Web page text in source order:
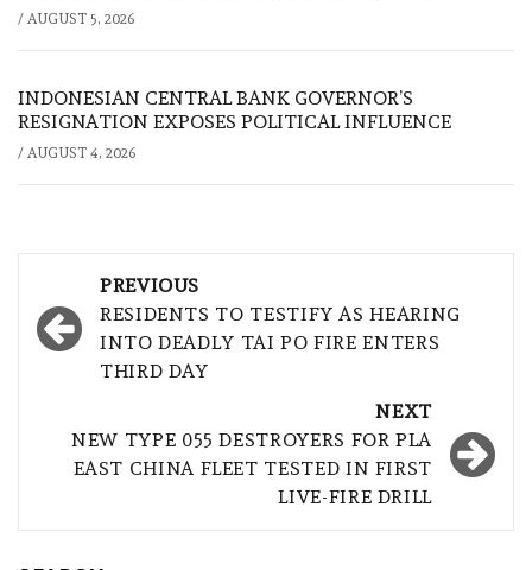
/ AUGUST 5, 2026
INDONESIAN CENTRAL BANK GOVERNOR’S
RESIGNATION EXPOSES POLITICAL INFLUENCE
/ AUGUST 4, 2026
navigation
PREVIOUS
RESIDENTS TO TESTIFY AS HEARING
INTO DEADLY TAI PO FIRE ENTERS
THIRD DAY
NEXT
NEW TYPE 055 DESTROYERS FOR PLA
EAST CHINA FLEET TESTED IN FIRST
LIVE-FIRE DRILL